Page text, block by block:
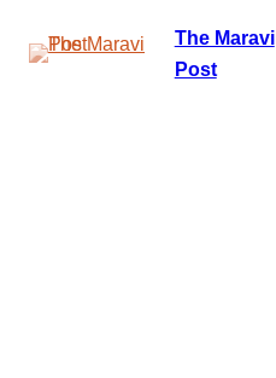
The Maravi
Post